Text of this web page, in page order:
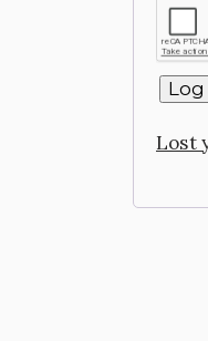
Log
Lost